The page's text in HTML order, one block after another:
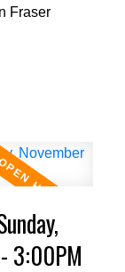
Fraser
3:00PM